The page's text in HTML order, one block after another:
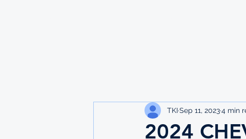
2024
TKISep 11, 20234 min